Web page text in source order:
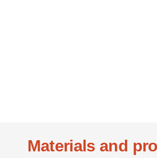
Materials and